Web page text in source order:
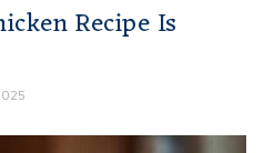
Recipe Is